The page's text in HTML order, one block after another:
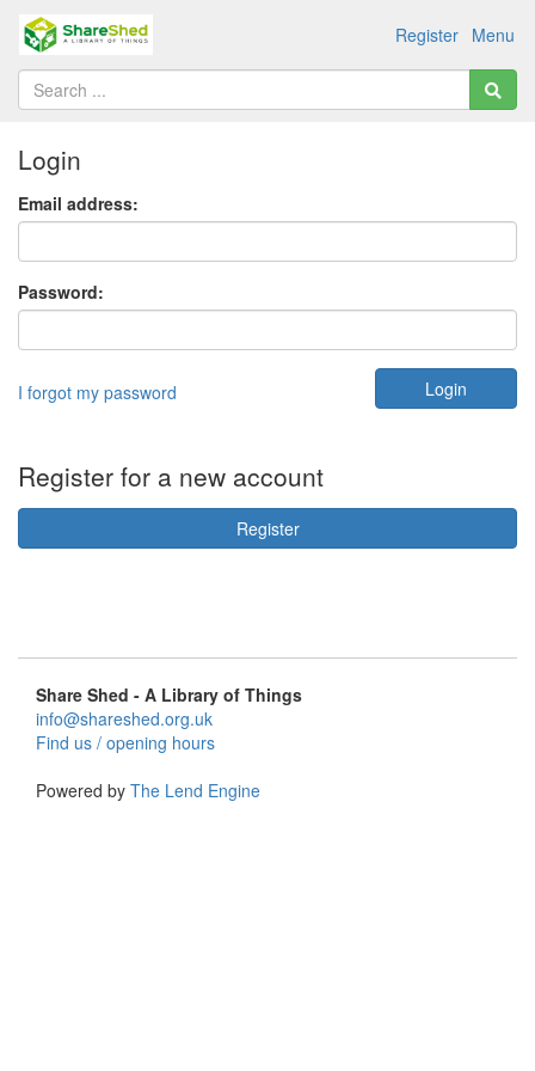
Menu
Register
Login
Email address:
Password:
I forgot my password
Register for a new account
Register
Share Shed - A Library of Things
info@shareshed.org.uk
Find us / opening hours
Powered by The Lend Engine